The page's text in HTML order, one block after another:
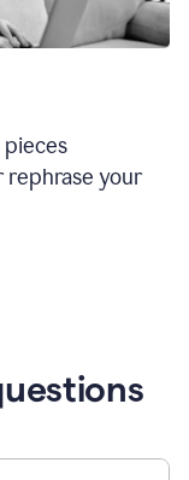
rephrase your